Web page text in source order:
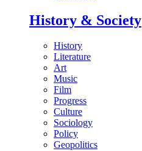
History & Society
History
Literature
Art
Music
Film
Progress
Culture
Sociology
Policy
Geopolitics